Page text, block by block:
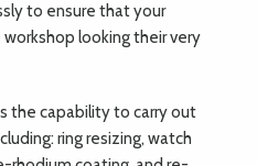
to ensure that your
looking their very
the capability to carry out
ring resizing, watch